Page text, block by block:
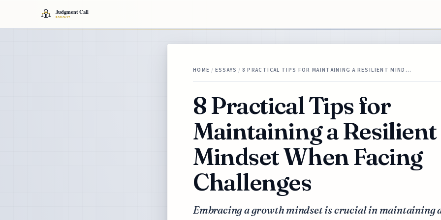
HOME / ESSAYS / 8 PRACTICAL TIPS FOR MAINTAINING A RESILIENT MIND…
8 Practical Tips for
Maintaining a Resilient
Mindset When Facing
Challenges
Embracing a growth mindset is crucial in maintaining